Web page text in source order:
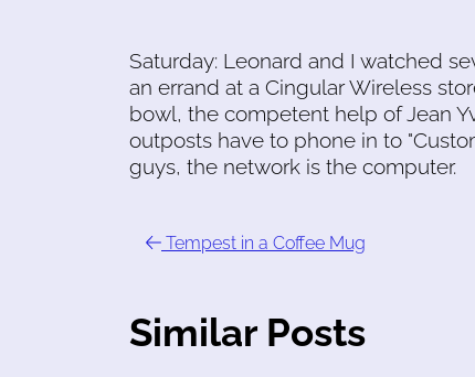
Saturday: Leonard and I watched
an errand at a Cingular Wireless
bowl, the competent help of Jean
outposts have to phone in to
guys, the network is the computer.
Tempest in a Coffee Mug
Similar Posts